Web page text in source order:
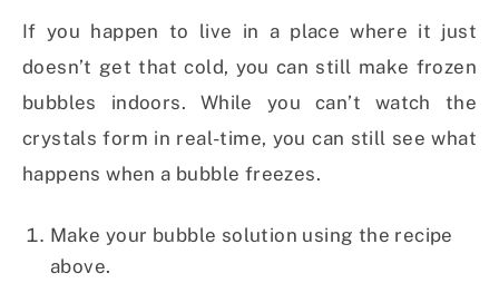
If you happen to live in a place where it just
doesn’t get that cold, you can still make frozen
bubbles indoors. While you can’t watch the
crystals form in real-time, you can still see what
happens when a bubble freezes.
Make your bubble solution using the recipe
above.